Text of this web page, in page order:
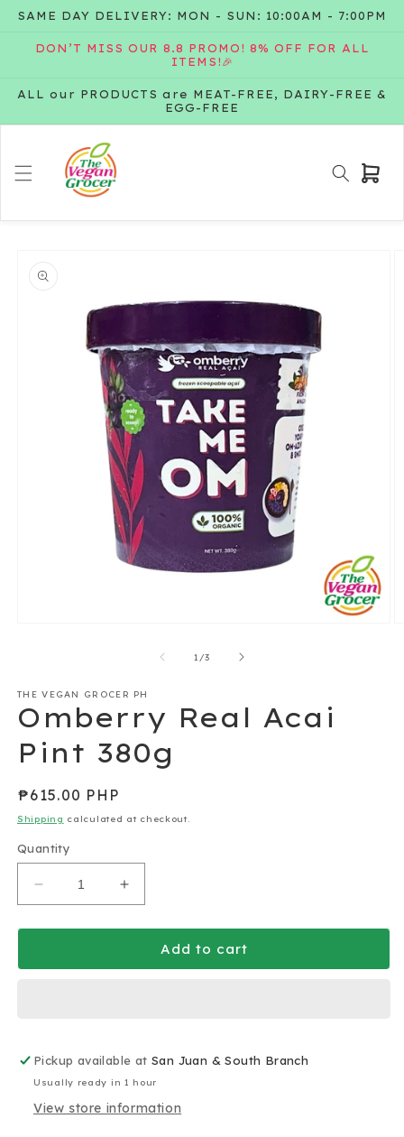
Skip to
SAME DAY DELIVERY: MON - SUN: 10:00AM - 7:00PM
DON’T MISS OUR 8.8 PROMO! 8% OFF FOR ALL
ITEMS!🎉
ALL our PRODUCTS are MEAT-FREE, DAIRY-FREE &
EGG-FREE
Cart
information
1 /of
3
THE VEGAN GROCER PH
Omberry Real Acai
Pint 380g
Regular
price
₱615.00 PHP
Shipping calculated at checkout.
Quantity
Decrease
quantity
for
Real
Increase
quantity
for
Omberry
Real
Add to cart
Pickup available atSan Juan & South Branch
Usually ready in 1 hour
View store information